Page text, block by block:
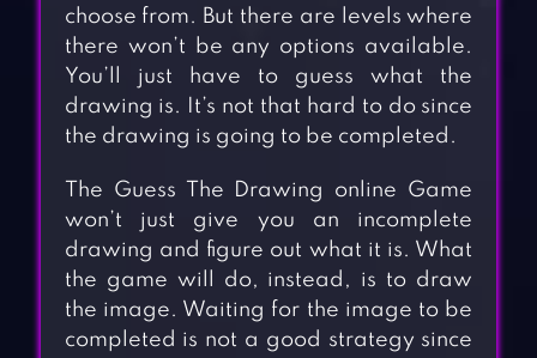
choose from. But there are levels where
there won’t be any options available.
You’ll just have to guess what the
drawing is. It’s not that hard to do since
the drawing is going to be completed.
The Guess The Drawing online Game
won’t just give you an incomplete
drawing and figure out what it is. What
the game will do, instead, is to draw
the image. Waiting for the image to be
completed is not a good strategy since